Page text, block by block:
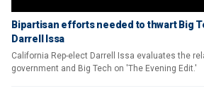
Bipartisan efforts needed to thwart Big
Darrell Issa
California Rep-elect Darrell Issa evaluates the
government and Big Tech on 'The Evening Edit.'